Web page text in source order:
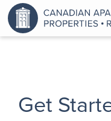
Get